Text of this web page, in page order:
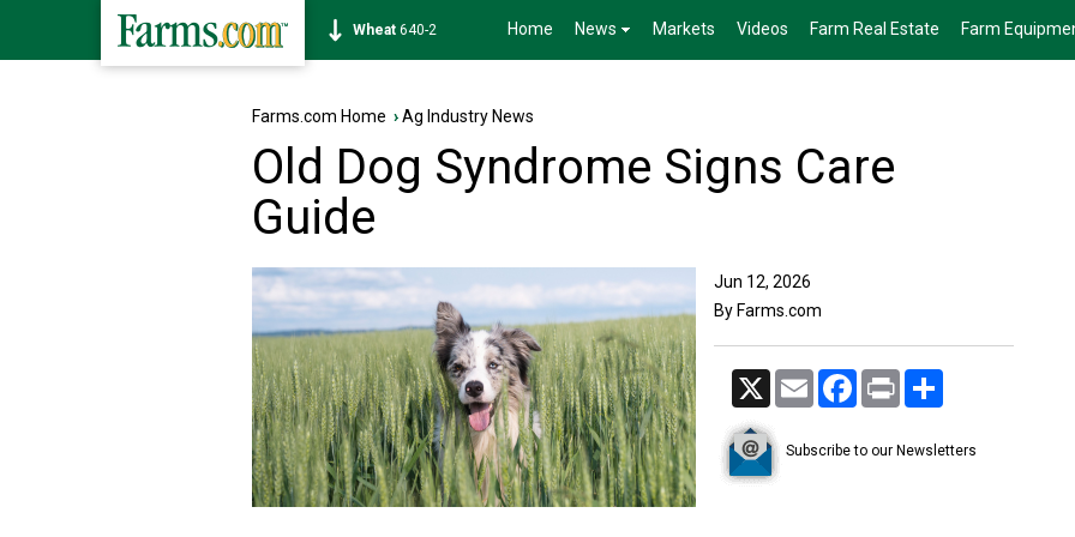
Soybean1174-4 Home News Markets Videos Farm Real Estate Farm
Farms.com Home ›Ag Industry News
Old Dog Syndrome Signs Care
Guide
Jun 12, 2026
By Farms.com
X Email Facebook
Print
Subscribe to our Newsletters